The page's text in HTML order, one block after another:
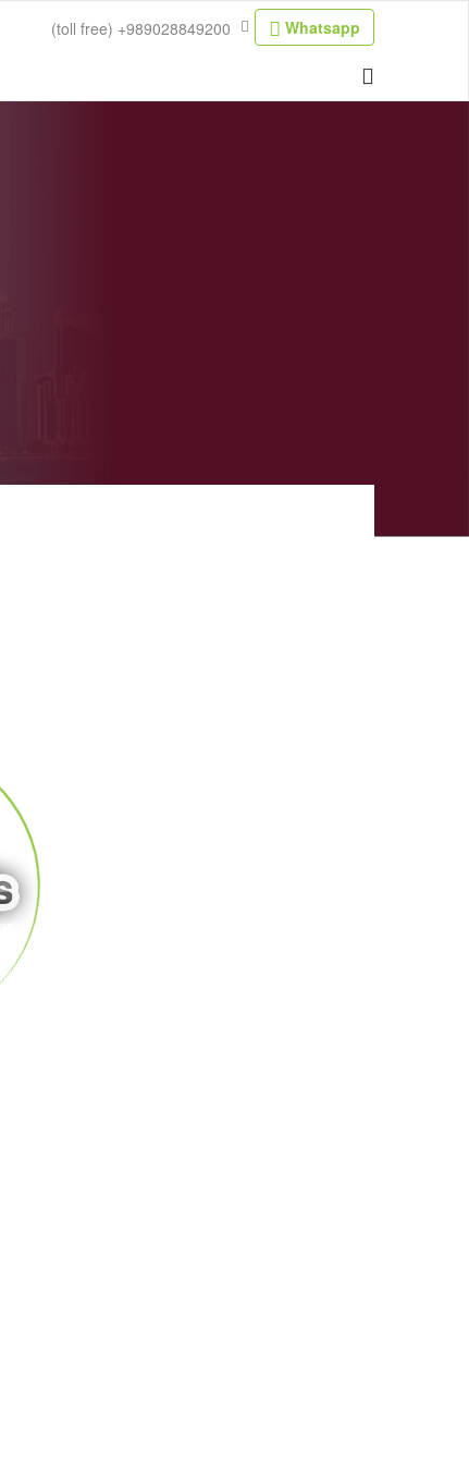
Whatsapp
(toll free) +989028849200